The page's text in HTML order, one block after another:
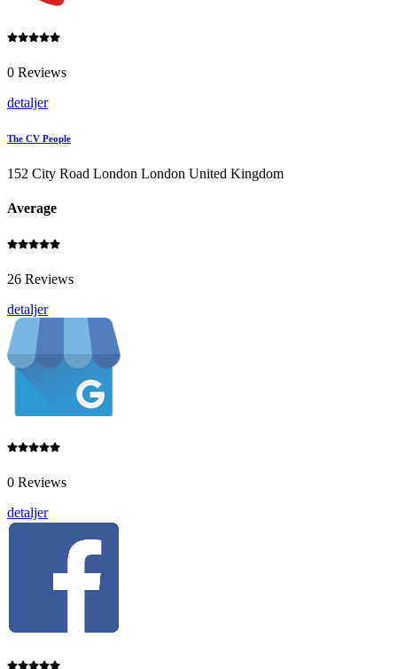
0 Reviews
detaljer
The CV People
152 City Road London London United Kingdom
Average
26 Reviews
detaljer
0 Reviews
detaljer